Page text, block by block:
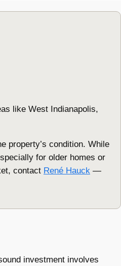
like West Indianapolis,
property’s condition. While
for older homes or
contact René Hauck —
investment involves